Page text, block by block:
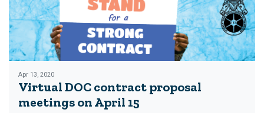
Apr 13, 2020
Virtual DOC contract proposal
meetings on April 15